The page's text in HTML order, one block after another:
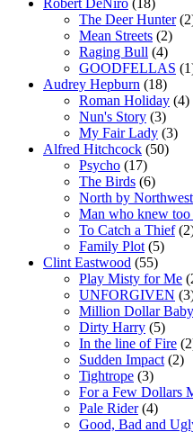
Robert DeNiro (18)
The Deer Hunter
Mean Streets (2)
Raging Bull (4)
GOODFELLAS
Audrey Hepburn (18)
Roman Holiday (4)
Nun's Story (3)
My Fair Lady (3)
Alfred Hitchcock (50)
Psycho (17)
The Birds (6)
North by Northwest
Man who knew too
To Catch a Thief
Family Plot (5)
Clint Eastwood (55)
Play Misty for Me
UNFORGIVEN
Million Dollar Baby
Dirty Harry (5)
In the line of Fire
Sudden Impact (2)
Tightrope (3)
For a Few Dollars
Pale Rider(4)
Good, Bad and